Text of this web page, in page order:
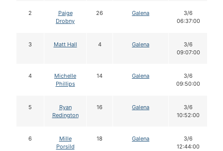
2
Paige
Drobny
26 Galena
3/6
06:37:00
3 Matt Hall 4 Galena
3/6
09:07:00
4
Michelle
Phillips
14 Galena
3/6
09:50:00
5
Ryan
Redington
16 Galena
3/6
10:52:00
6
Mille
Porsild
18 Galena
3/6
12:44:00